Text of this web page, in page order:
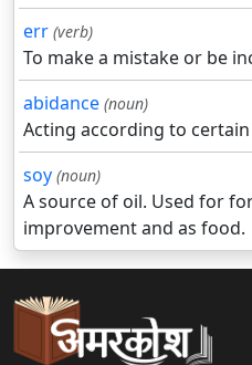
err (verb)
To make a mistake or be
abidance (noun)
Acting according to
soy (noun)
A source of oil. Used for
improvement and as food.